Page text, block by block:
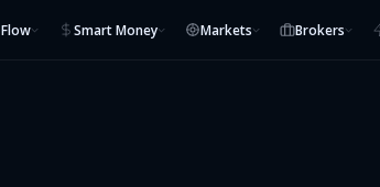
Flow Smart Money Markets Brokers